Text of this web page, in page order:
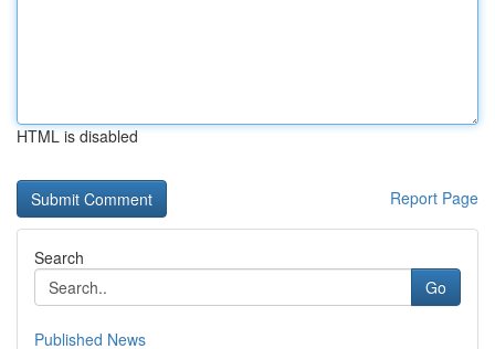
HTML is disabled
Report Page
Search
Go
Published News